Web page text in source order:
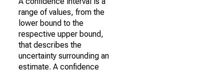
range of values, from the
lower bound to the
respective upper bound,
that describes the
uncertainty surrounding an
estimate. A confidence